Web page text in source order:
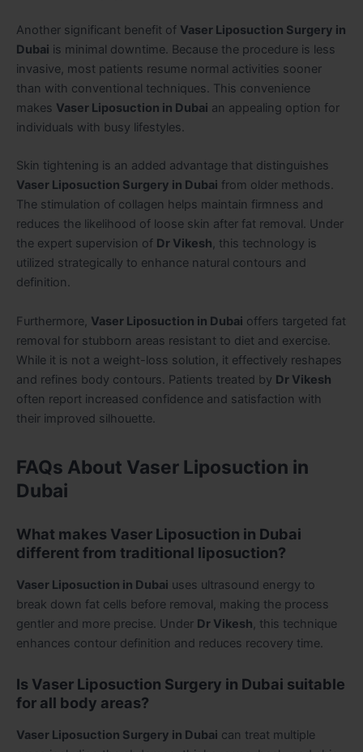
Another significant benefit of Vaser Liposuction Surgery in
Dubai is minimal downtime. Because the procedure is less
invasive, most patients resume normal activities sooner
than with conventional techniques. This convenience
makes Vaser Liposuction in Dubai an appealing option for
individuals with busy lifestyles.
Skin tightening is an added advantage that distinguishes
Vaser Liposuction Surgery in Dubai from older methods.
The stimulation of collagen helps maintain firmness and
reduces the likelihood of loose skin after fat removal. Under
the expert supervision of Dr Vikesh, this technology is
utilized strategically to enhance natural contours and
definition.
Furthermore, Vaser Liposuction in Dubai offers targeted fat
removal for stubborn areas resistant to diet and exercise.
While it is not a weight-loss solution, it effectively reshapes
and refines body contours. Patients treated by Dr Vikesh
often report increased confidence and satisfaction with
their improved silhouette.
FAQs About Vaser Liposuction in
Dubai
What makes Vaser Liposuction in Dubai
different from traditional liposuction?
Vaser Liposuction in Dubai uses ultrasound energy to
break down fat cells before removal, making the process
gentler and more precise. Under Dr Vikesh, this technique
enhances contour definition and reduces recovery time.
Is Vaser Liposuction Surgery in Dubai suitable
for all body areas?
Vaser Liposuction Surgery in Dubai can treat multiple